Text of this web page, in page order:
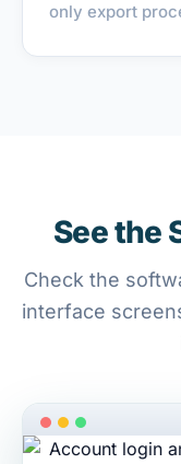
only export
See the
Check the
interface